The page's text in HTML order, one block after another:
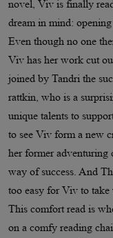
novel, Viv is finally
dream in mind:
Even though no one
Viv has her work cut
joined by Tandri the
rattkin, who is a
unique talents to
to see Viv form a new
her former adventuring
way of success. And
too easy for Viv to take
This comfort read is
on a comfy reading